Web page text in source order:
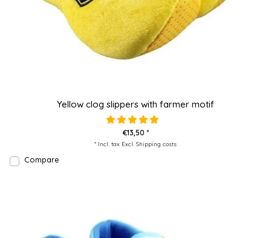
Yellow clog slippers with farmer motif
€13,50 *
* Incl. tax Excl. Shipping costs
Compare